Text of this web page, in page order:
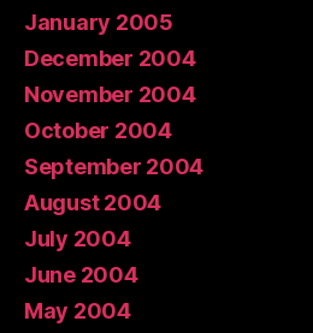
January 2005
December 2004
November 2004
October 2004
September 2004
August 2004
July 2004
June 2004
May 2004